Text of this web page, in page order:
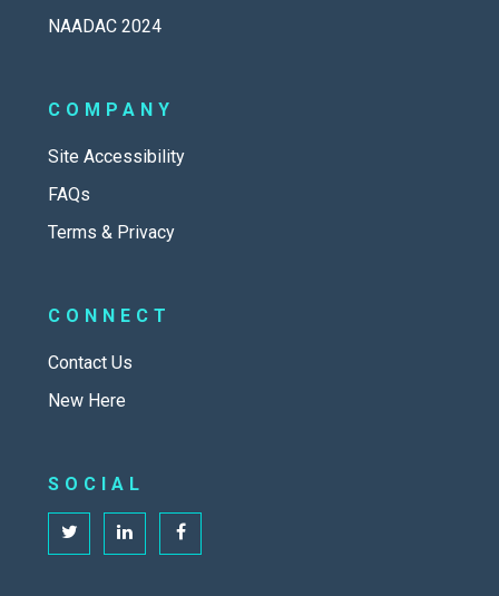
NAADAC 2024
COMPANY
Site Accessibility
FAQs
Terms & Privacy
CONNECT
Contact Us
New Here
SOCIAL